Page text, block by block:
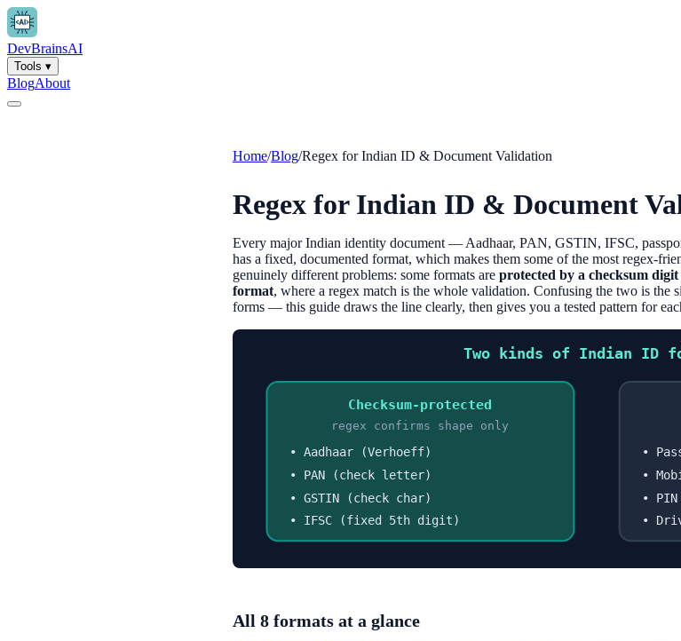
DevBrainsAI
Tools ▾
BlogAbout
Home/Blog/Regex for Indian ID & Document Validation
Regex for Indian ID & Document
Every major Indian identity document — Aadhaar, PAN, GSTIN, IFSC,
has a fixed, documented format, which makes them some of the most regex-
genuinely different problems: some formats are protected by a checksum digit
format, where a regex match is the whole validation. Confusing the two is
forms — this guide draws the line clearly, then gives you a tested pattern for
Two kinds of Indian ID
Checksum-protected
regex confirms shape only
• Aadhaar (Verhoeff)
• PAN (check letter)
• GSTIN (check char)
• IFSC (fixed 5th digit)
•
•
•
•
All 8 formats at a glance